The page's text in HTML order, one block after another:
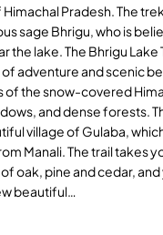
Pradesh. The
sage Bhrigu, who is
the lake. The Bhrigu Lake
adventure and scenic
of the snow-covered
and dense forests.
village of Gulaba,
Manali. The trail takes
oak, pine and cedar, and
beautiful…